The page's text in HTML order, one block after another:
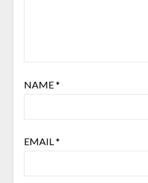
NAME*
EMAIL *